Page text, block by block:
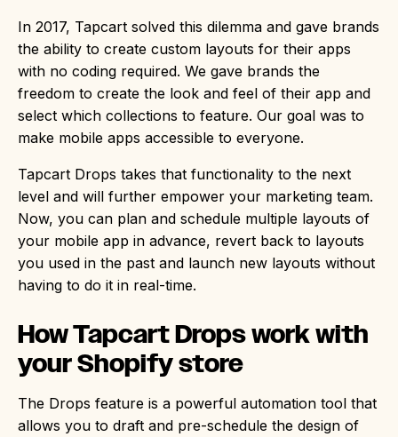
In 2017, Tapcart solved this dilemma and gave brands
the ability to create custom layouts for their apps
with no coding required. We gave brands the
freedom to create the look and feel of their app and
select which collections to feature. Our goal was to
make mobile apps accessible to everyone.
Tapcart Drops takes that functionality to the next
level and will further empower your marketing team.
Now, you can plan and schedule multiple layouts of
your mobile app in advance, revert back to layouts
you used in the past and launch new layouts without
having to do it in real-time.
How Tapcart Drops work with
your Shopify store
The Drops feature is a powerful automation tool that
allows you to draft and pre-schedule the design of